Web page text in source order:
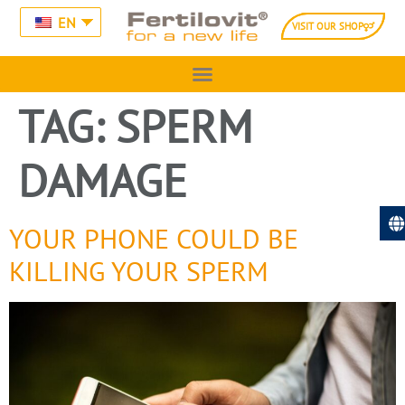
EN VISIT OUR SHOP
TAG: SPERM
DAMAGE
YOUR PHONE COULD BE
KILLING YOUR SPERM